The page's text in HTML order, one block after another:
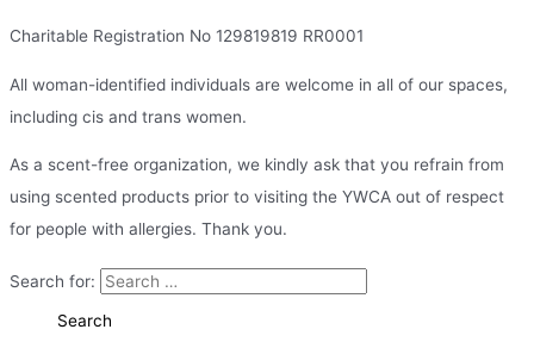
Charitable Registration No 129819819 RR0001
All woman-identified individuals are welcome in all of our spaces,
including cis and trans women.
As a scent-free organization, we kindly ask that you refrain from
using scented products prior to visiting the YWCA out of respect
for people with allergies. Thank you.
Search for: